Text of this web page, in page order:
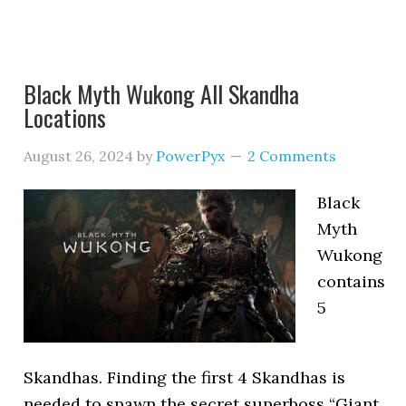
Black Myth Wukong All Skandha
Locations
August 26, 2024 by PowerPyx 2 Comments
Black
Myth
Wukong
contains
5
Skandhas. Finding the first 4 Skandhas is